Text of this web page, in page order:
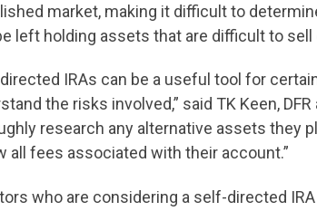
market, making it difficult to
left holding assets that are difficult to
IRAs can be a useful tool for
the risks involved,” said TK Keen,
research any alternative assets they
all fees associated with their account.”
who are considering a self-directed